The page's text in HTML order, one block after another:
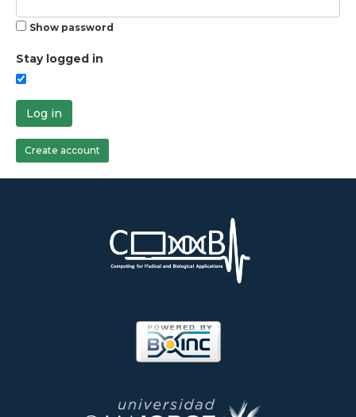
Show password
Stay logged in
Log in
Create account